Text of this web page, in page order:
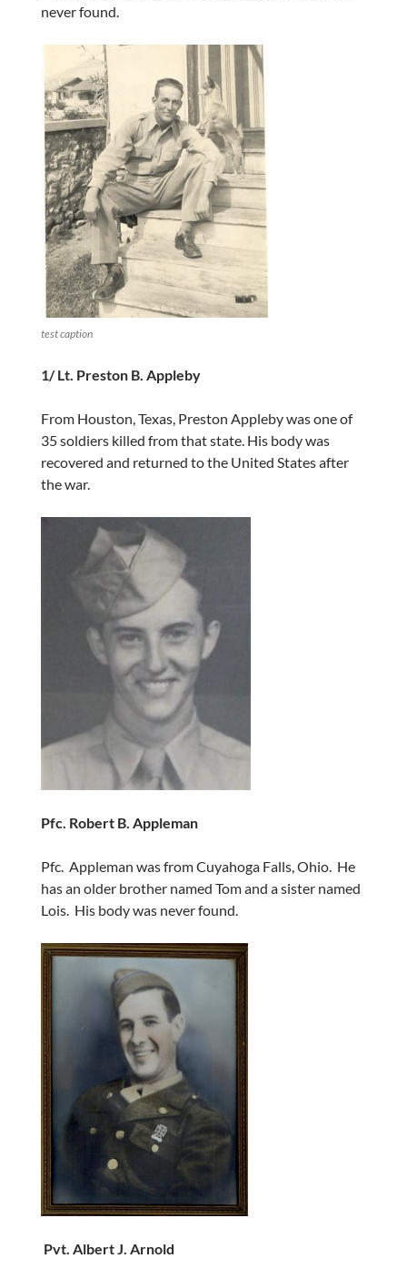
never found.
test caption
1/ Lt. Preston B. Appleby
From Houston, Texas, Preston Appleby was one of
35 soldiers killed from that state. His body was
recovered and returned to the United States after
the war.
Pfc. Robert B. Appleman
Pfc. Appleman was from Cuyahoga Falls, Ohio. He
has an older brother named Tom and a sister named
Lois. His body was never found.
Pvt. Albert J. Arnold